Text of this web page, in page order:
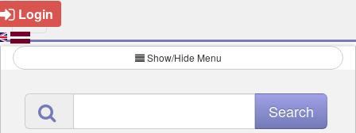
Login
Show/Hide Menu